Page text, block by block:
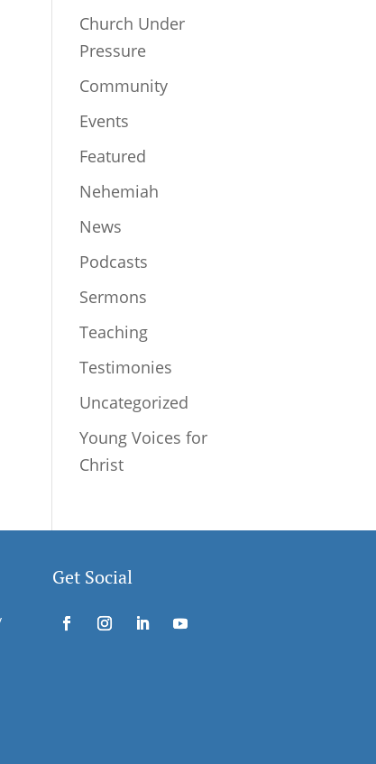
Church Under
Pressure
Community
Events
Featured
Nehemiah
News
Podcasts
Sermons
Teaching
Testimonies
Uncategorized
Young Voices for
Christ
Get Social